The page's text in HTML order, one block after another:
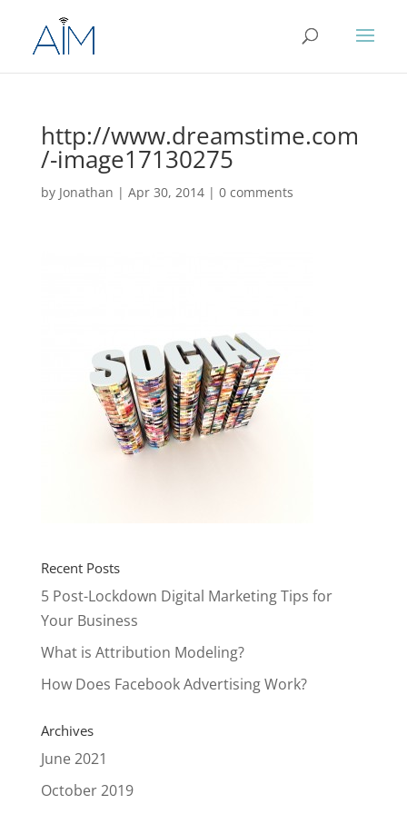
http://www.dreamstime.com
/-image17130275
by Jonathan | Apr 30, 2014| 0 comments
Recent Posts
5 Post-Lockdown Digital Marketing Tips for
Your Business
What is Attribution Modeling?
How Does Facebook Advertising Work?
Archives
June 2021
October 2019